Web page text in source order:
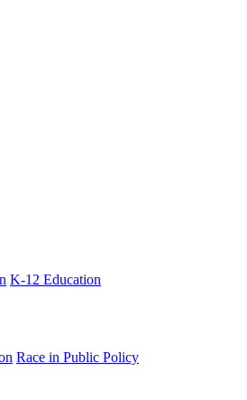
K-12 Education
Race in Public Policy